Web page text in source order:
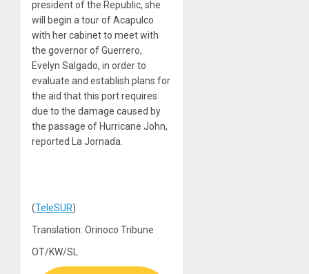
president of the Republic, she
will begin a tour of Acapulco
with her cabinet to meet with
the governor of Guerrero,
Evelyn Salgado, in order to
evaluate and establish plans for
the aid that this port requires
due to the damage caused by
the passage of Hurricane John,
reported La Jornada.
(TeleSUR)
Translation: Orinoco Tribune
OT/KW/SL